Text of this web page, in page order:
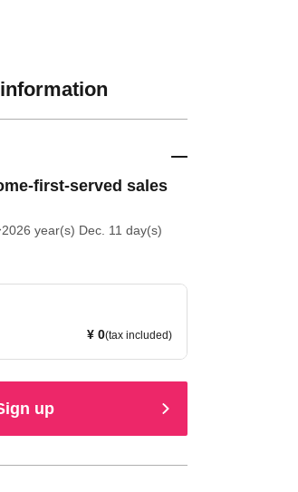
first-served sales
2026 year(s) Dec. 11 day(s)
¥ 0(tax included)
up